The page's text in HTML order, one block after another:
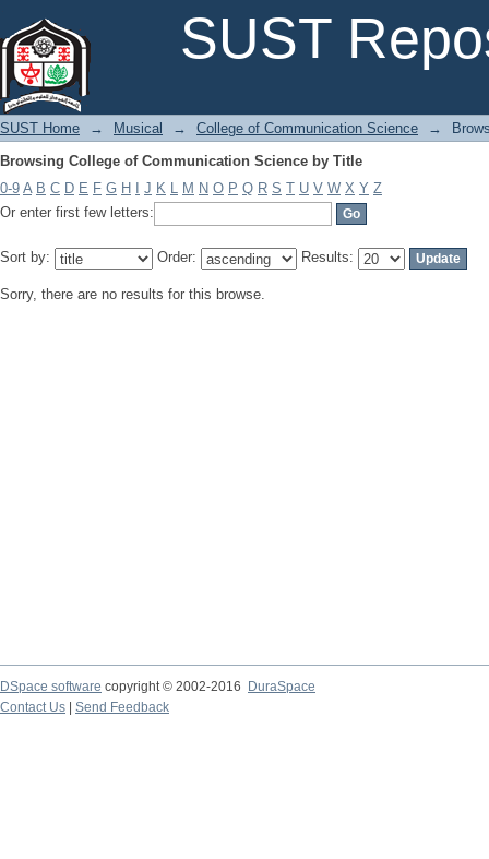
SUST
SUST Home → Musical → College of Communication Science →
Browsing College of Communication Science by Title
0-9 A B C D E F G H J K L M N O P Q R S T U V W X Y Z
Or enter first few letters:
Sort by: Order: Results:
Sorry, there are no results for this browse.
DSpace software copyright © 2002-2016
DuraSpace
Contact Us
Send Feedback